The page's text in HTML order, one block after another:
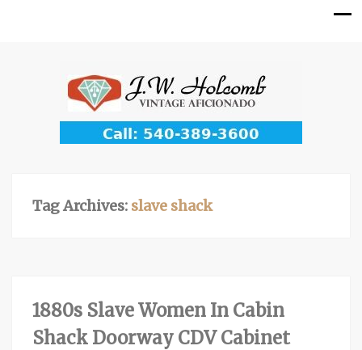
Tag Archives: slave shack
1880s Slave Women In Cabin
Shack Doorway CDV Cabinet